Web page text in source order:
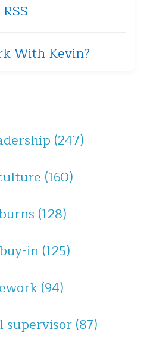
RSS
With Kevin?
(247)
(160)
(128)
in(125)
(94)
supervisor(87)